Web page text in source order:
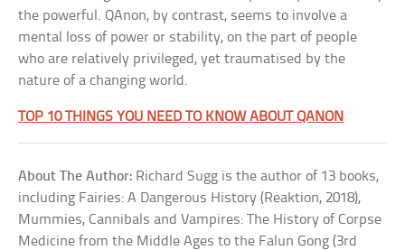
the powerful. QAnon, by contrast, seems to involve a
mental loss of power or stability, on the part of people
who are relatively privileged, yet traumatised by the
nature of a changing world.
TOP 10 THINGS YOU NEED TO KNOW ABOUT QANON
About The Author: Richard Sugg is the author of 13 books,
including Fairies: A Dangerous History (Reaktion, 2018),
Mummies, Cannibals and Vampires: The History of Corpse
Medicine from the Middle Ages to the Falun Gong (3rd